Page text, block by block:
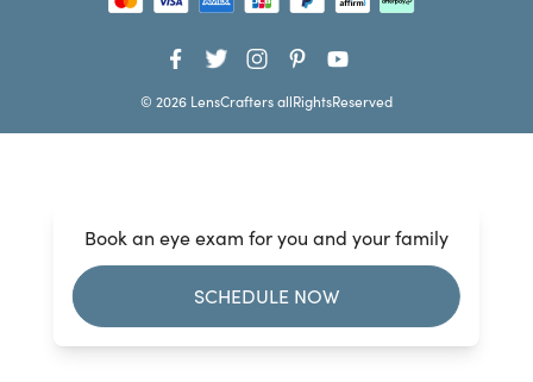
Book an eye exam for you and your family
SCHEDULE NOW
© 2026 LensCrafters allRightsReserved